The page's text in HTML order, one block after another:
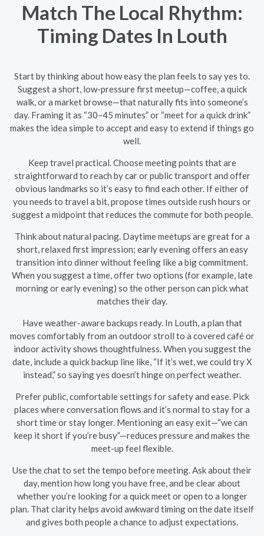
Match The Local Rhythm:
Timing Dates In Louth
Start by thinking about how easy the plan feels to say yes to.
Suggest a short, low-pressure first meetup—coffee, a quick
walk, or a market browse—that naturally fits into someone’s
day. Framing it as “30–45 minutes” or “meet for a quick drink”
makes the idea simple to accept and easy to extend if things go
well.
Keep travel practical. Choose meeting points that are
straightforward to reach by car or public transport and offer
obvious landmarks so it’s easy to find each other. If either of
you needs to travel a bit, propose times outside rush hours or
suggest a midpoint that reduces the commute for both people.
Think about natural pacing. Daytime meetups are great for a
short, relaxed first impression; early evening offers an easy
transition into dinner without feeling like a big commitment.
When you suggest a time, offer two options (for example, late
morning or early evening) so the other person can pick what
matches their day.
Have weather-aware backups ready. In Louth, a plan that
moves comfortably from an outdoor stroll to a covered café or
indoor activity shows thoughtfulness. When you suggest the
date, include a quick backup line like, “If it’s wet, we could try X
instead,” so saying yes doesn’t hinge on perfect weather.
Prefer public, comfortable settings for safety and ease. Pick
places where conversation flows and it’s normal to stay for a
short time or stay longer. Mentioning an easy exit—“we can
keep it short if you’re busy”—reduces pressure and makes the
meet-up feel flexible.
Use the chat to set the tempo before meeting. Ask about their
day, mention how long you have free, and be clear about
whether you’re looking for a quick meet or open to a longer
plan. That clarity helps avoid awkward timing on the date itself
and gives both people a chance to adjust expectations.